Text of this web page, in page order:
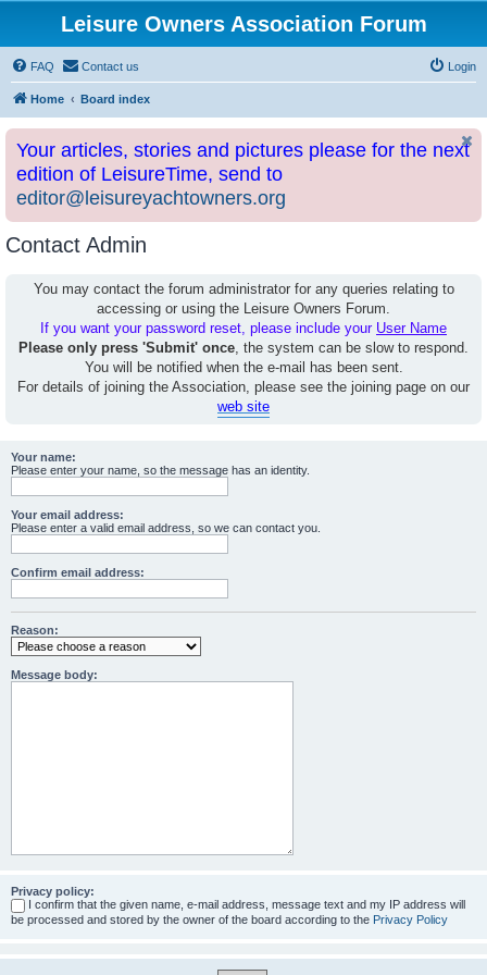
Leisure Owners Association Forum
FAQ Contact us Login
Home Board index
Your articles, stories and pictures please for the next
edition of LeisureTime, send to
editor@leisureyachtowners.org
Contact Admin
You may contact the forum administrator for any queries relating to
accessing or using the Leisure Owners Forum.
If you want your password reset, please include your User Name
Please only press 'Submit' once, the system can be slow to respond.
You will be notified when the e-mail has been sent.
For details of joining the Association, please see the joining page on our
web site
Your name:
Please enter your name, so the message has an identity.
Your email address:
Please enter a valid email address, so we can contact you.
Confirm email address:
Reason:
Message body:
Privacy policy:
I confirm that the given name, e-mail address, message text and my IP address will
be processed and stored by the owner of the board according to the Privacy Policy